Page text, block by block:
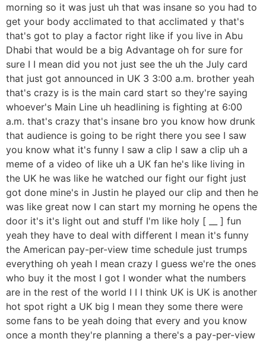
morning so it was just uh that was insane so you had to
get your body acclimated to that acclimated y that's
that's got to play a factor right like if you live in Abu
Dhabi that would be a big Advantage oh for sure for
sure I I mean did you not just see the uh the July card
that just got announced in UK 3 3:00 a.m. brother yeah
that's crazy is is the main card start so they're saying
whoever's Main Line uh headlining is fighting at 6:00
a.m. that's crazy that's insane bro you know how drunk
that audience is going to be right there you see I saw
you know what it's funny I saw a clip I saw a clip uh a
meme of a video of like uh a UK fan he's like living in
the UK he was like he watched our fight our fight just
got done mine's in Justin he played our clip and then he
was like great now I can start my morning he opens the
door it's it's light out and stuff I'm like holy [ __ ] fun
yeah they have to deal with different I mean it's funny
the American pay-per-view time schedule just trumps
everything oh yeah I mean crazy I guess we're the ones
who buy it the most I got I wonder what the numbers
are in the rest of the world I I I think UK is UK is another
hot spot right a UK big I mean they some there were
some fans to be yeah doing that every and you know
once a month they're planning a there's a pay-per-view